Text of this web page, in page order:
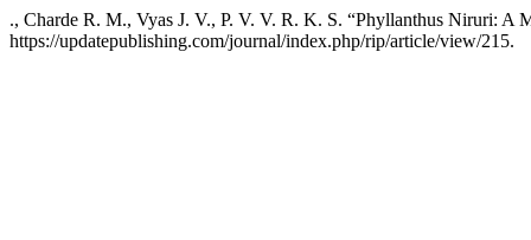
., Charde R. M., Vyas J. V., P. V. V. R. K. S. “Phyllanthus Niruri: A
https://updatepublishing.com/journal/index.php/rip/article/view/215.